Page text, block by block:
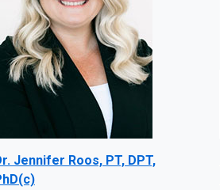
Jennifer Roos, PT, DPT,